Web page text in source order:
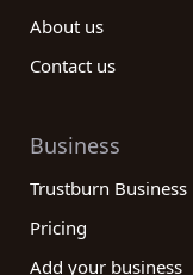
About us
Contact us
Business
Trustburn Business
Pricing
Add your business